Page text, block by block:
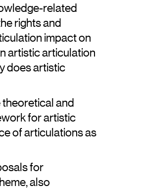
related
rights and
impact on
artistic articulation
does artistic
and
for artistic
of articulations as
for
also